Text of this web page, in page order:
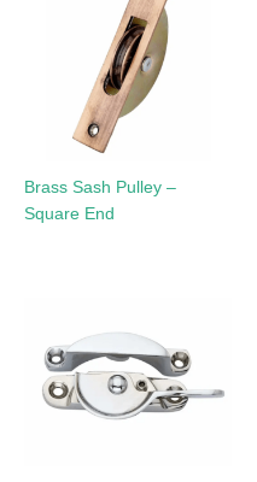
Brass Sash Pulley –
Square End